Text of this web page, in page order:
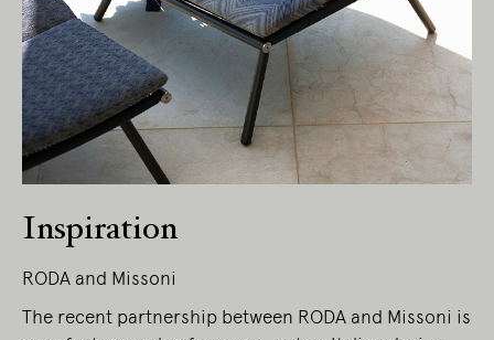
Inspiration
RODA and Missoni
The recent partnership between RODA and Missoni is